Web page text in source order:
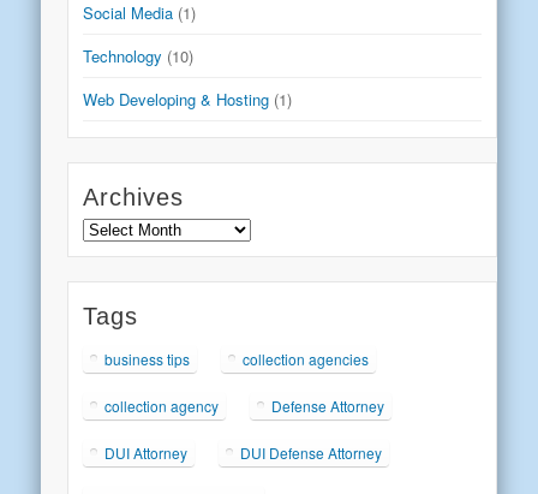
Social Media (1)
Technology (10)
Web Developing & Hosting (1)
Archives
Archives
Tags
business tips collection agencies
collection agency Defense Attorney
DUI Attorney DUI Defense Attorney